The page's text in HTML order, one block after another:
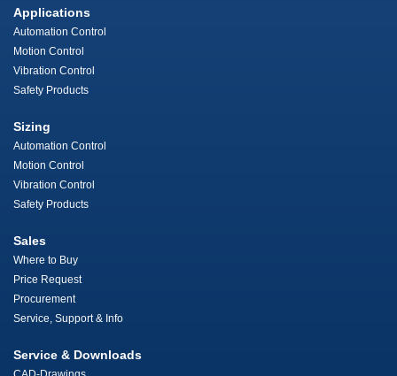
Applications
Automation Control
Motion Control
Vibration Control
Safety Products
Sizing
Automation Control
Motion Control
Vibration Control
Safety Products
Sales
Where to Buy
Price Request
Procurement
Service, Support & Info
Service & Downloads